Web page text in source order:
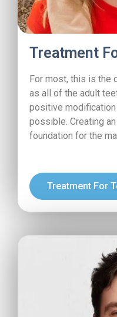
Treatment
For most, this is the
as all of the adult
positive
possible. Creating
foundation for the
Treatment For